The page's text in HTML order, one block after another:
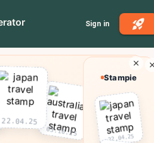
Sign in
22.04.25
03.10.25
Stampie
22.04.25